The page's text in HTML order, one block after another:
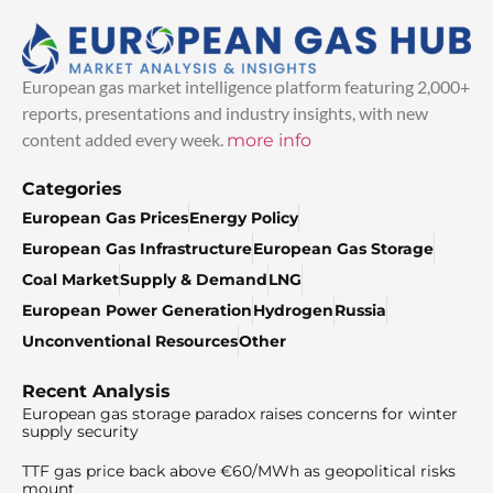
European gas market intelligence platform featuring 2,000+
reports, presentations and industry insights, with new
content added every week. more info
Categories
European Gas PricesEnergy Policy
European Gas InfrastructureEuropean Gas Storage
Coal MarketSupply & DemandLNG
European Power GenerationHydrogenRussia
Unconventional ResourcesOther
Recent Analysis
European gas storage paradox raises concerns for winter
supply security
TTF gas price back above €60/MWh as geopolitical risks